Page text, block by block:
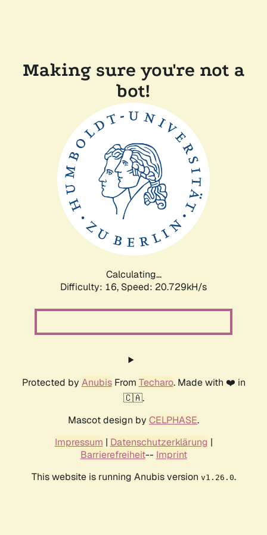
Making sure you're not a
bot!
Calculating...
Difficulty: 16, Speed: 20.729kH/s
Protected by AnubisFrom Techaro. Made with ❤️ in
🇨🇦.
Mascot design by CELPHASE.
Impressum | Datenschutzerklärung |
Barrierefreiheit-- Imprint
This website is running Anubis version v1.26.0.